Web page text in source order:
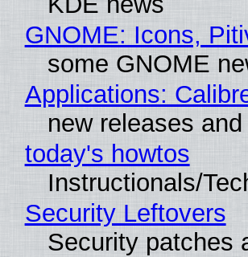
GNOME: Icons,
some GNOME
Applications:
new releases
today's howtos
Instructionals/
Security Leftovers
Security patches